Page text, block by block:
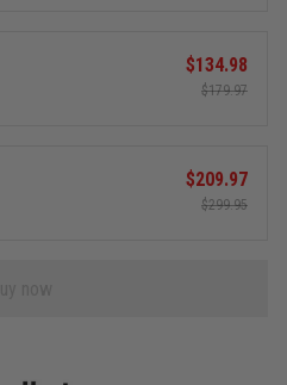
$134.98
$179.97
$209.97
$299.95